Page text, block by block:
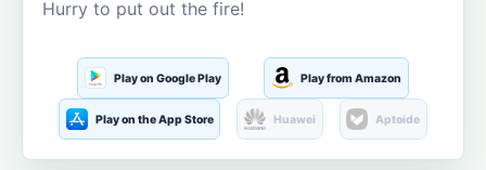
Hurry to put out the fire!
Play on Google Play Play from Amazon
Play on the App Store Huawei Aptoide